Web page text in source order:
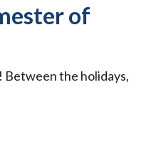
of
Between the holidays,